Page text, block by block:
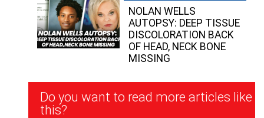
NOLAN WELLS
AUTOPSY: DEEP TISSUE
DISCOLORATION BACK
OF HEAD, NECK BONE
MISSING
Newsletter
Signup
Do you want to read more articles like
this?